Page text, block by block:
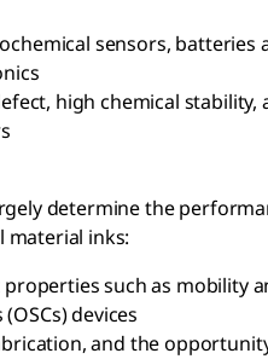
sensors, batteries
high chemical
determine the
material inks:
such as
devices
and the